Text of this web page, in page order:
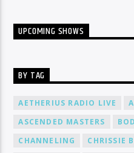
UPCOMING SHOWS
BY TAG
AETHERIUS RADIO LIVE
ASCENDED MASTERS
CHANNELING
CHRISSIE